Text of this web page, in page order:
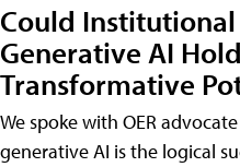
Could Institutional
Generative AI
Transformative
We spoke with OER
generative AI is the logical